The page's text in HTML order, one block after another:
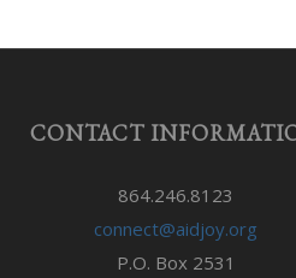
CONTACT
864.246.8123
connect@aidjoy.org
P.O. Box 2531